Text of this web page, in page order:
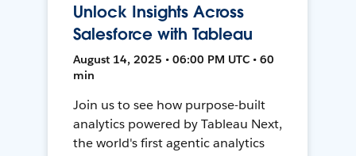
Unlock Insights Across
Salesforce with Tableau
August 14, 2025 • 06:00 PM UTC • 60
min
Join us to see how purpose-built
analytics powered by Tableau Next,
the world's first agentic analytics